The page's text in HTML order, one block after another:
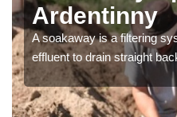
Ardentinny
A soakaway is a filtering
effluent to drain straight